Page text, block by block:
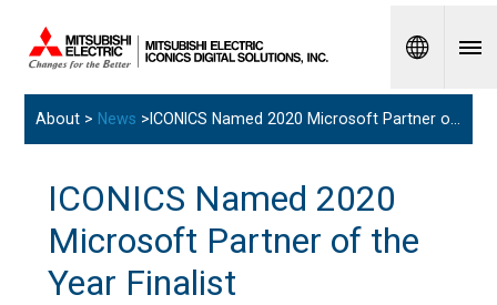
Spanish
About > News >ICONICS Named 2020 Microsoft Partner of the Year Finalist
ICONICS Named 2020
Microsoft Partner of the
Year Finalist